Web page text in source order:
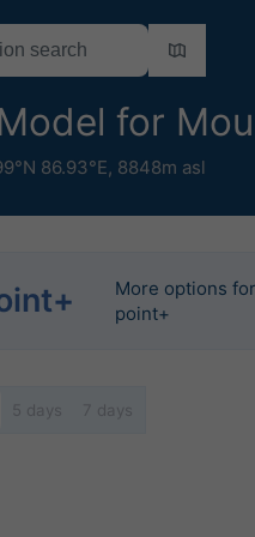
for
86.93°E, 8848m asl
More options
point+
5 days 7 days